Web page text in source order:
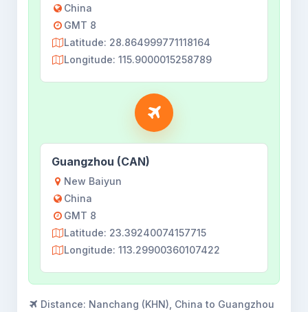
China
GMT 8
Latitude: 28.864999771118164
Longitude: 115.9000015258789
Guangzhou (CAN)
New Baiyun
China
GMT 8
Latitude: 23.39240074157715
Longitude: 113.29900360107422
Distance: Nanchang (KHN), China to Guangzhou